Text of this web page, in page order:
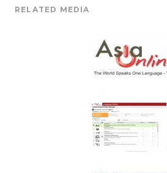
RELATED MEDIA